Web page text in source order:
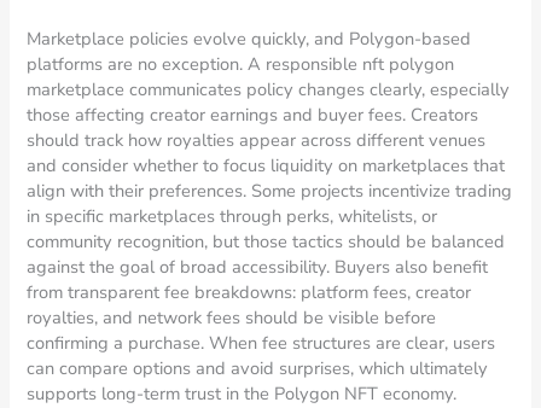
Marketplace policies evolve quickly, and Polygon-based
platforms are no exception. A responsible nft polygon
marketplace communicates policy changes clearly, especially
those affecting creator earnings and buyer fees. Creators
should track how royalties appear across different venues
and consider whether to focus liquidity on marketplaces that
align with their preferences. Some projects incentivize trading
in specific marketplaces through perks, whitelists, or
community recognition, but those tactics should be balanced
against the goal of broad accessibility. Buyers also benefit
from transparent fee breakdowns: platform fees, creator
royalties, and network fees should be visible before
confirming a purchase. When fee structures are clear, users
can compare options and avoid surprises, which ultimately
supports long-term trust in the Polygon NFT economy.